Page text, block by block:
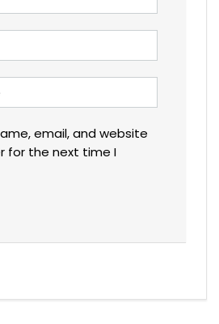
email, and website
for the next time I